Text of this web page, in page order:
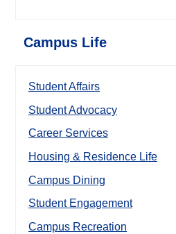
Campus Life
Student Affairs
Student Advocacy
Career Services
Housing & Residence Life
Campus Dining
Student Engagement
Campus Recreation